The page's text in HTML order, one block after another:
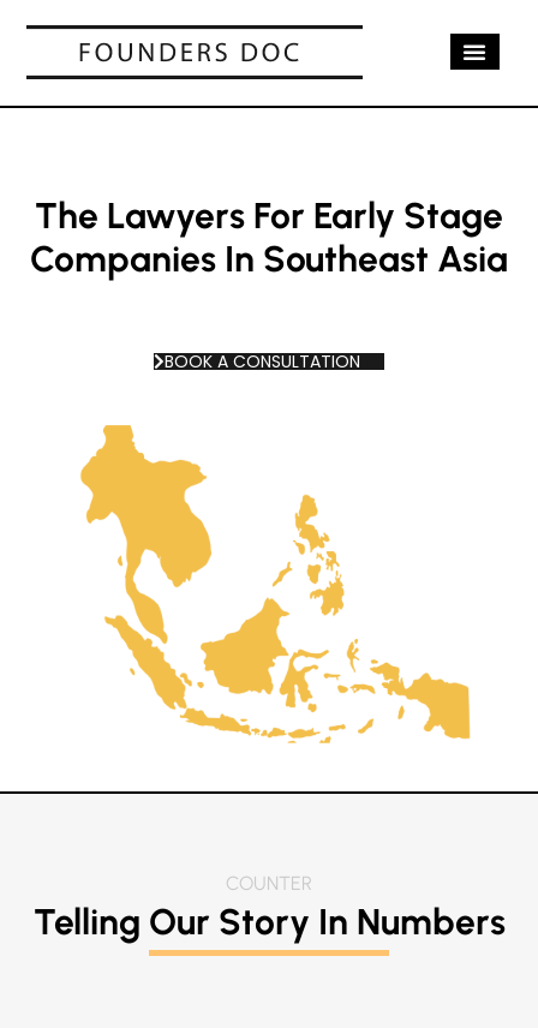
The Lawyers For Early Stage
Companies In Southeast Asia
BOOK A CONSULTATION
COUNTER
Telling Our Story In Numbers